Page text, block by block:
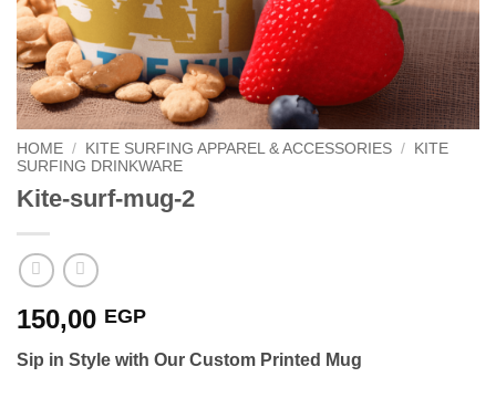
HOME / KITE SURFING APPAREL & ACCESSORIES / KITE
SURFING DRINKWARE
Kite-surf-mug-2
150,00 EGP
Sip in Style with Our Custom Printed Mug